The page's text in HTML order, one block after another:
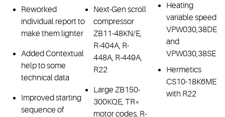
Reworked
individual report to
make them lighter
Added Contextual
help to some
technical data
Improved starting
sequence of
Next-Gen scroll
compressor
ZB11-48KN/E,
R-404A, R-
448A, R-449A,
R22
Large ZB150-
300KQE, TR*
motor codes, R-
Heating
variable speed
VPW030,38DE
and
VPW030,38SE
Hermetics
CS10-18K6ME
with R22